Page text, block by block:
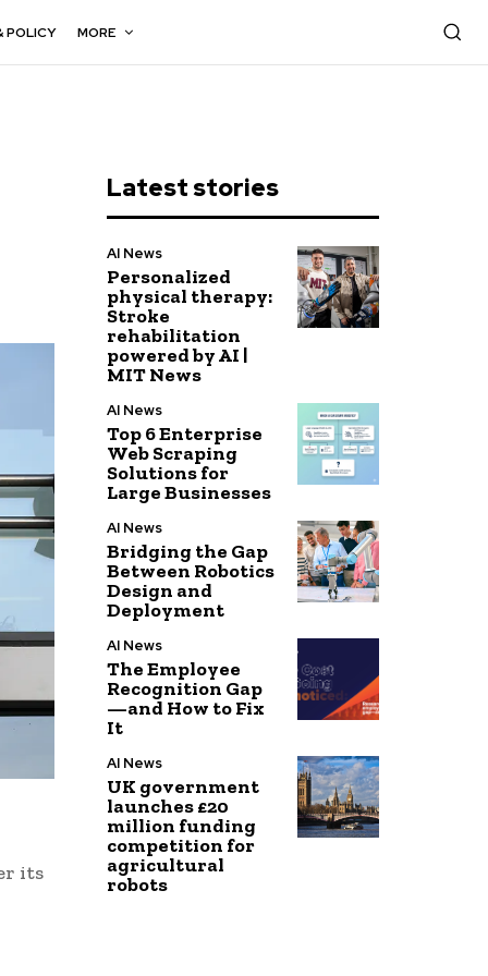
POLICY MORE
its
Latest stories
AI News
Personalized
physical therapy:
Stroke
rehabilitation
powered by AI |
MIT News
AI News
Top 6 Enterprise
Web Scraping
Solutions for
Large Businesses
AI News
Bridging the Gap
Between Robotics
Design and
Deployment
AI News
The Employee
Recognition Gap
—and How to Fix
It
AI News
UK government
launches £20
million funding
competition for
agricultural
robots